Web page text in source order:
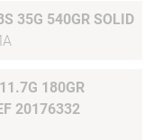
35G 540GR SOLID
180GR
20176332